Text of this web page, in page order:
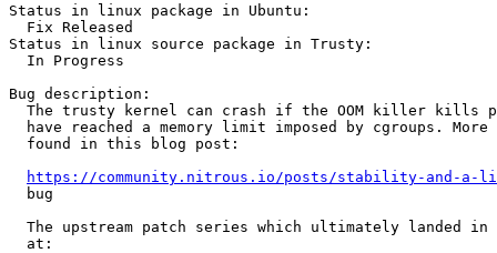
Status in linux package in Ubuntu:
  Fix Released
Status in linux source package in Trusty:
  In Progress
Bug description:
The trusty kernel can crash if the OOM killer kills
have reached a memory limit imposed by cgroups. More
  found in this blog post:
https://community.nitrous.io/posts/stability-and-a-
  bug
The upstream patch series which ultimately landed in
  at: